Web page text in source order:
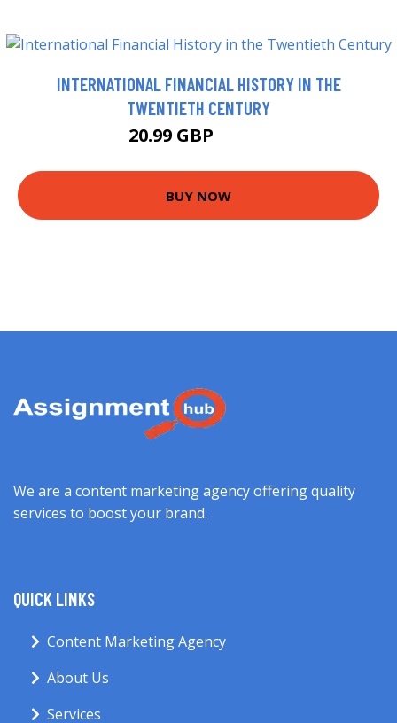
INTERNATIONAL FINANCIAL HISTORY IN THE
TWENTIETH CENTURY
20.99 GBP
BUY NOW
We are a content marketing agency offering quality
services to boost your brand.
QUICK LINKS
Content Marketing Agency
About Us
Services